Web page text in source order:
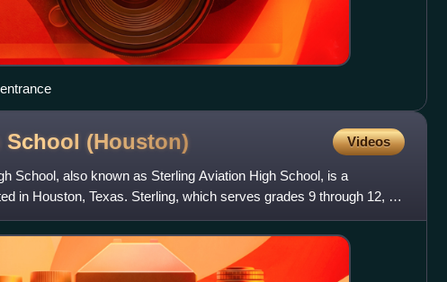
School (Houston) Videos
School, also known as Sterling Aviation High School, is a
in Houston, Texas. Sterling, which serves grades 9 through 12, is